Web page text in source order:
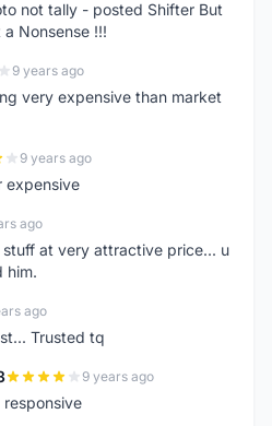
not tally - posted Shifter But
Nonsense !!!
9 years ago
very expensive than market
9 years ago
expensive
ago
at very attractive price... u
him.
ago
Trusted tq
9 years ago